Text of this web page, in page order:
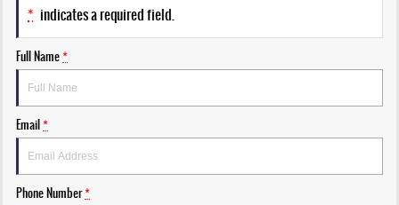
* indicates a required field.
Full Name*
Email*
Phone Number*